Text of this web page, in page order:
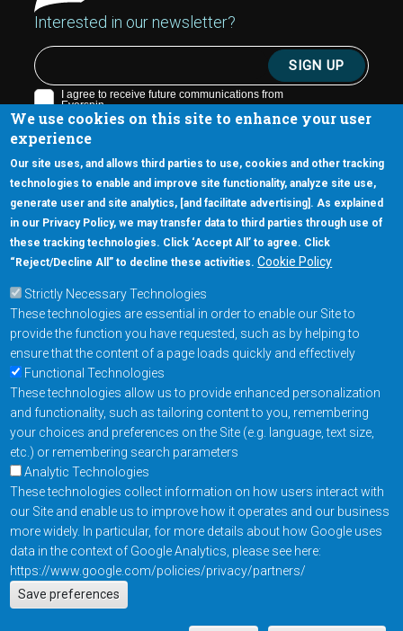
We use cookies on this site to enhance your user
experience
Our site uses, and allows third parties to use, cookies and other tracking
technologies to enable and improve site functionality, analyze site use,
generate user and site analytics, [and facilitate advertising]. As explained
in our Privacy Policy, we may transfer data to third parties through use of
these tracking technologies. Click ‘Accept All’ to agree. Click
“Reject/Decline All” to decline these activities. Cookie Policy
Strictly Necessary Technologies
These technologies are essential in order to enable our Site to
provide the function you have requested, such as by helping to
ensure that the content of a page loads quickly and effectively
Functional Technologies
These technologies allow us to provide enhanced personalization
and functionality, such as tailoring content to you, remembering
your choices and preferences on the Site (e.g. language, text size,
etc.) or remembering search parameters
Analytic Technologies
These technologies collect information on how users interact with
our Site and enable us to improve how it operates and our business
more widely. In particular, for more details about how Google uses
data in the context of Google Analytics, please see here:
https://www.google.com/policies/privacy/partners/
Save preferencesActions
EN
Interested in our newsletter?
5670 W. Chandler Blvd., Suite 130
Chandler, Arizona 85226
+1-877-480-MRAM (6726)
Footer Main Menu
Products
Applications
Order
Design Support
About
Footer
Contact Us Privacy Policy
Resources
Copyright © 2026
Everspin Technologies